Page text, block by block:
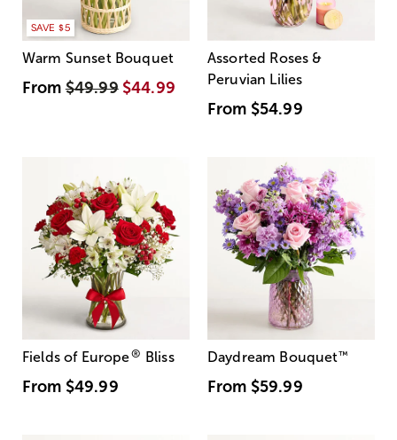
SAVE $5
Warm Sunset Bouquet
From$49.99 $44.99
Assorted Roses &
Peruvian Lilies
From $54.99
Fields of Europe® Bliss
From $49.99
Daydream Bouquet™
From $59.99